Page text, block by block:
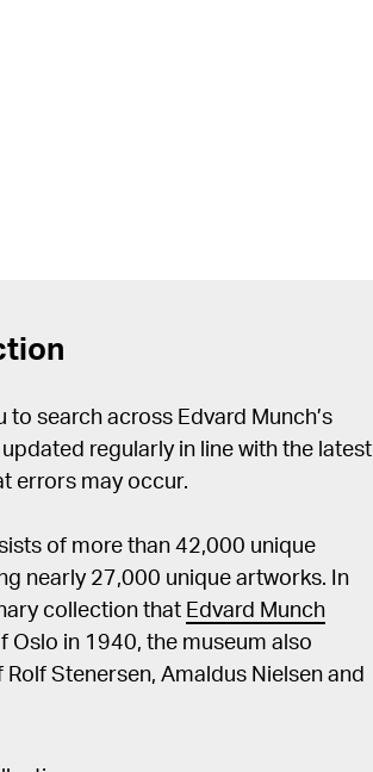
to search across Edvard Munch’s
regularly in line with the latest
errors may occur.
of more than 42,000 unique
nearly 27,000 unique artworks. In
collection that Edvard Munch
Oslo in 1940, the museum also
Stenersen, Amaldus Nielsen and